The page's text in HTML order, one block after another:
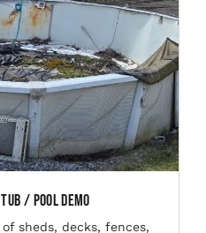
/ Pool Demo
sheds, decks, fences,